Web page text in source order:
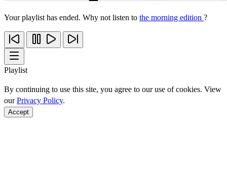
Your playlist has ended. Why not listen to the morning edition ?
Playlist
By continuing to use this site, you agree to our use of cookies. View
ourPrivacy Policy.
Accept